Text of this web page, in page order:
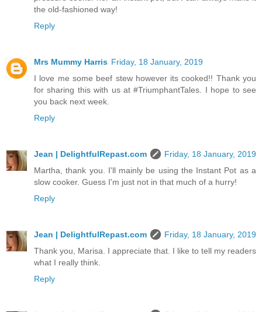
the old-fashioned way!
Reply
Mrs Mummy Harris Friday, 18 January, 2019
I love me some beef stew however its cooked!! Thank you
for sharing this with us at #TriumphantTales. I hope to see
you back next week.
Reply
Jean | DelightfulRepast.com
Friday, 18 January, 2019
Martha, thank you. I'll mainly be using the Instant Pot as a
slow cooker. Guess I'm just not in that much of a hurry!
Reply
Jean | DelightfulRepast.com
Friday, 18 January, 2019
Thank you, Marisa. I appreciate that. I like to tell my readers
what I really think.
Reply